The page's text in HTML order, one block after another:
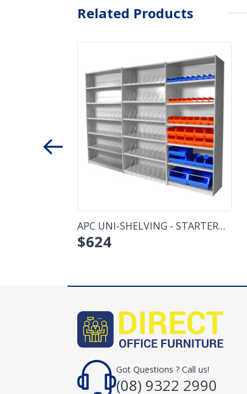
Related Products
APC UNI-SHELVING - STARTER
BAY
$624
Got Questions ? Call us!
(08) 9322 2990